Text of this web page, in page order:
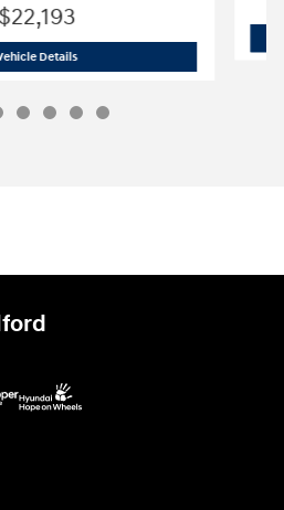
$22,193
Details2025 Hyundai